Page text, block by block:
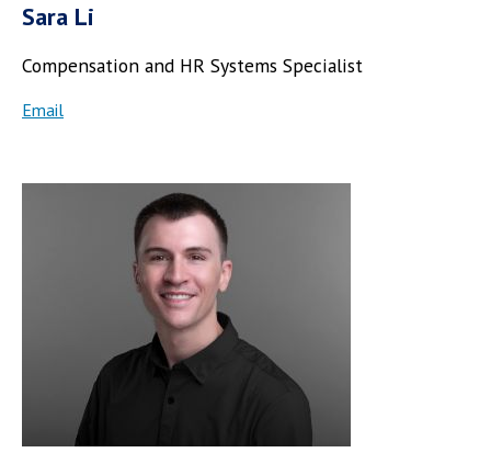
Sara Li
Compensation and HR Systems Specialist
Email